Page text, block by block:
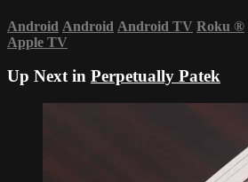
Android Android Android TV Roku ®
Apple TV
Up Next in Perpetually Patek